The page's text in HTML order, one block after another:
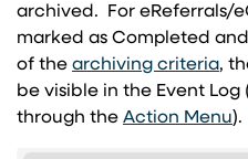
archived. For eReferrals/
marked as Completed
of the archiving criteria,
be visible in the Event
through the Action Menu).